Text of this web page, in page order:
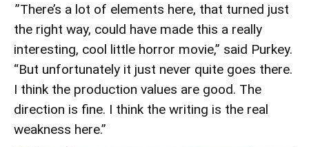
”There’s a lot of elements here, that turned just
the right way, could have made this a really
interesting, cool little horror movie,” said Purkey.
“But unfortunately it just never quite goes there.
I think the production values are good. The
direction is fine. I think the writing is the real
weakness here.”